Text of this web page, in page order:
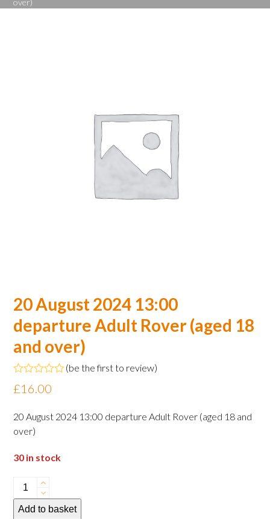
over)
20 August 2024 13:00
departure Adult Rover (aged 18
and over)
Rated
0
of
5
(be the first to review)
£16.00
20 August 2024 13:00 departure Adult Rover (aged 18 and
over)
30 in stock
20
August
2024
Add to basket